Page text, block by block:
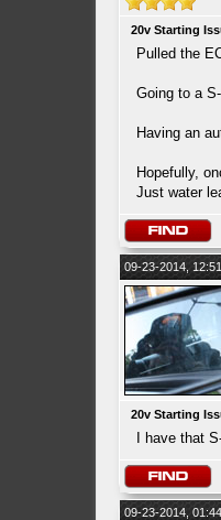
20v Starting
Pulled the
Going to a
Having an
Hopefully,
Just water
09-23-2014,
20v Starting
I have that
09-23-2014,